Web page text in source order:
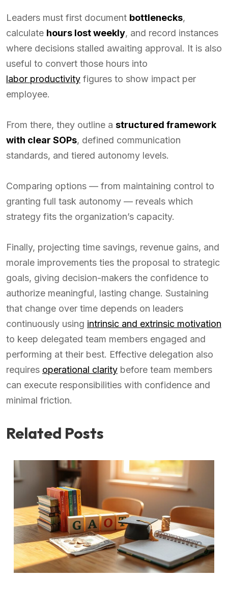
Leaders must first document bottlenecks,
calculate hours lost weekly, and record instances
where decisions stalled awaiting approval. It is also
useful to convert those hours into
labor productivity figures to show impact per
employee.
From there, they outline a structured framework
with clear SOPs, defined communication
standards, and tiered autonomy levels.
Comparing options — from maintaining control to
granting full task autonomy — reveals which
strategy fits the organization’s capacity.
Finally, projecting time savings, revenue gains, and
morale improvements ties the proposal to strategic
goals, giving decision-makers the confidence to
authorize meaningful, lasting change. Sustaining
that change over time depends on leaders
continuously using intrinsic and extrinsic motivation
to keep delegated team members engaged and
performing at their best. Effective delegation also
requires operational clarity before team members
can execute responsibilities with confidence and
minimal friction.
Related Posts